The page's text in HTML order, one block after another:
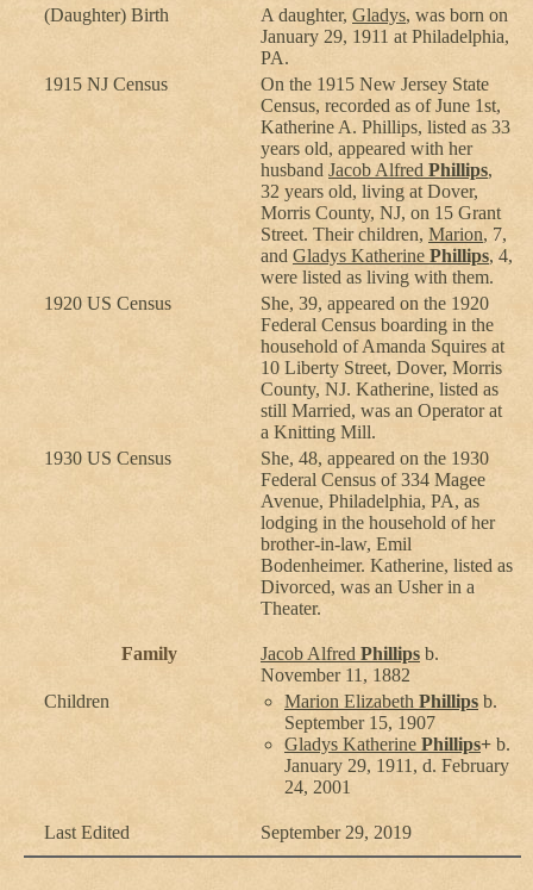
(Daughter) Birth
A daughter, Gladys, was born on
January 29, 1911 at Philadelphia,
PA.
1915 NJ Census
On the 1915 New Jersey State
Census, recorded as of June 1st,
Katherine A. Phillips, listed as 33
years old, appeared with her
husband Jacob Alfred Phillips,
32 years old, living at Dover,
Morris County, NJ, on 15 Grant
Street. Their children, Marion, 7,
and Gladys Katherine Phillips, 4,
were listed as living with them.
1920 US Census
She, 39, appeared on the 1920
Federal Census boarding in the
household of Amanda Squires at
10 Liberty Street, Dover, Morris
County, NJ. Katherine, listed as
still Married, was an Operator at
a Knitting Mill.
1930 US Census
She, 48, appeared on the 1930
Federal Census of 334 Magee
Avenue, Philadelphia, PA, as
lodging in the household of her
brother-in-law, Emil
Bodenheimer. Katherine, listed as
Divorced, was an Usher in a
Theater.
Family Jacob Alfred Phillips b.
November 11, 1882
Children
Marion Elizabeth Phillips b.
September 15, 1907
Gladys Katherine Phillips+ b.
January 29, 1911, d. February
24, 2001
Last Edited September 29, 2019